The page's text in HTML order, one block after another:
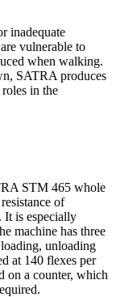
inadequate
vulnerable to
when walking.
SATRA produces
in the
STM 465 whole
of
It is especially
machine has three
unloading
at 140 flexes per
on a counter, which